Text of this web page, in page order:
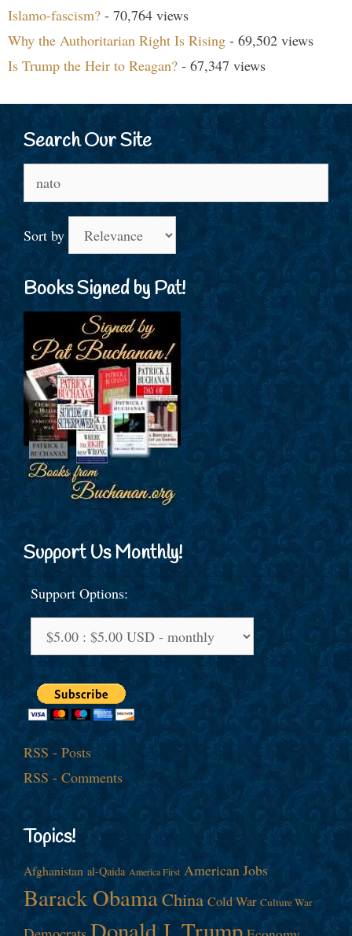
Islamo-fascism? - 70,764 views
Why the Authoritarian Right Is Rising - 69,502 views
Is Trump the Heir to Reagan? - 67,347 views
Search Our Site
for:
Sort by
Books Signed by Pat!
Support Us Monthly!
Support Options:
RSS - Posts
RSS - Comments
Topics!
Afghanistan al-Qaida America First American Jobs
Barack ObamaChina Cold War Culture War